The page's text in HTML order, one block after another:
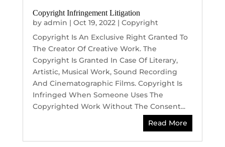
Copyright Infringement Litigation
by admin | Oct 19, 2022| Copyright
Copyright Is An Exclusive Right Granted To
The Creator Of Creative Work. The
Copyright Is Granted In Case Of Literary,
Artistic, Musical Work, Sound Recording
And Cinematographic Films. Copyright Is
Infringed When Someone Uses The
Copyrighted Work Without The Consent...
Read More